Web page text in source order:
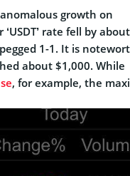
growth on
rate fell by
1-1. It is
about $1,000. While
, for example, the